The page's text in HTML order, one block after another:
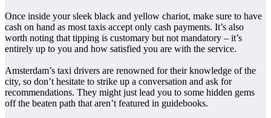
Once inside your sleek black and yellow chariot, make sure to have
cash on hand as most taxis accept only cash payments. It’s also
worth noting that tipping is customary but not mandatory – it’s
entirely up to you and how satisfied you are with the service.
Amsterdam’s taxi drivers are renowned for their knowledge of the
city, so don’t hesitate to strike up a conversation and ask for
recommendations. They might just lead you to some hidden gems
off the beaten path that aren’t featured in guidebooks.